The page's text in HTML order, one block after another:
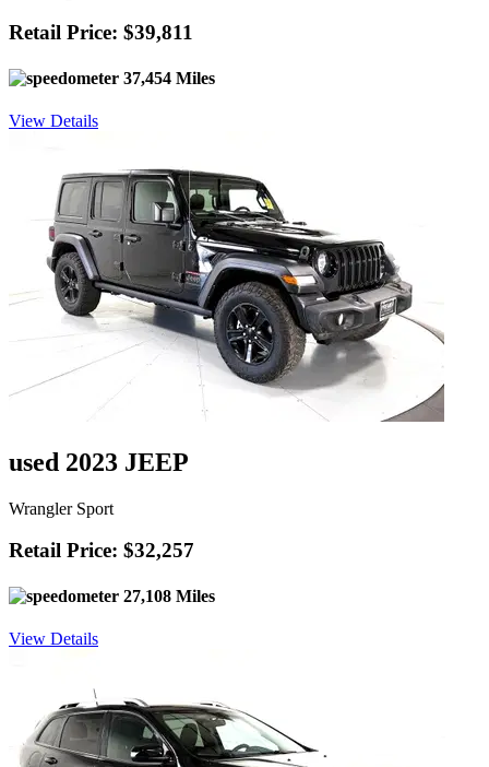
Retail Price: $39,811
37,454 Miles
View Details
used 2023 JEEP
Wrangler Sport
Retail Price: $32,257
27,108 Miles
View Details